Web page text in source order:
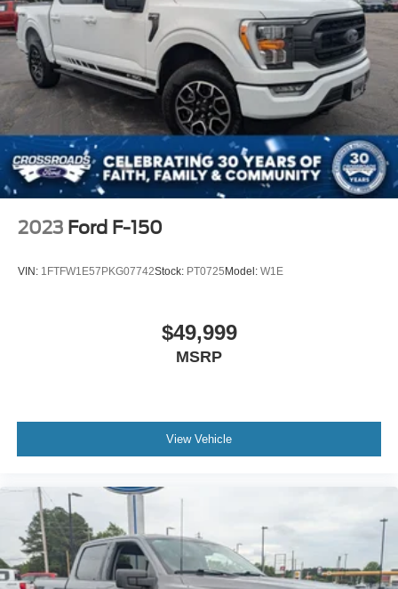
2023 Ford F-150
VIN: 1FTFW1E57PKG07742Stock: PT0725 Model: W1E
$49,999
MSRP
View Vehicle